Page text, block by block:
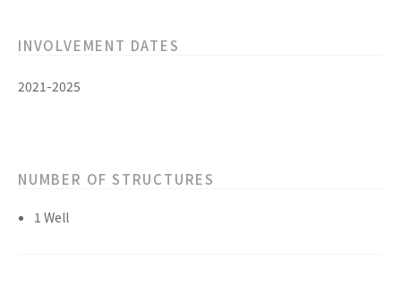
INVOLVEMENT DATES
2021-2025
NUMBER OF STRUCTURES
1 Well